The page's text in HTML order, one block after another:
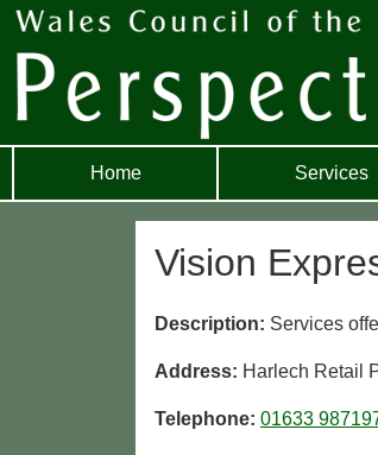
Home Services
Vision
Description: Services
Address: Harlech Retail
Telephone: 01633